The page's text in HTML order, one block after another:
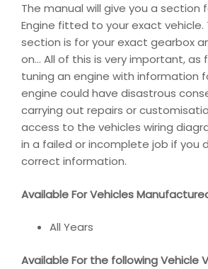
The manual will give you a section
Engine fitted to your exact vehicle.
section is for your exact gearbox
on… All of this is very important, as
tuning an engine with information
engine could have disastrous
carrying out repairs or
access to the vehicles wiring
in a failed or incomplete job if you
correct information.
Available For Vehicles
All Years
Available For the following Vehicle